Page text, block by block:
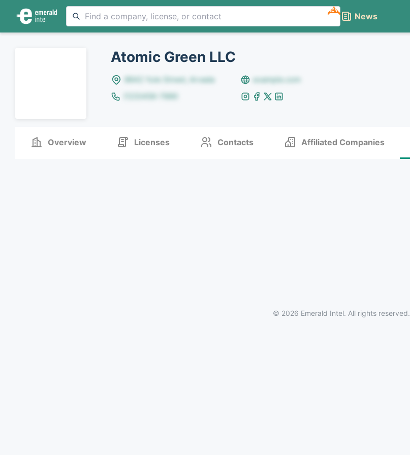
NEW
News
Atomic Green LLC
8642 Yule Street, Arvada
example.com
(123)456-7890
Overview Licenses Contacts Affiliated Companies
© 2026 Emerald Intel. All rights reserved.